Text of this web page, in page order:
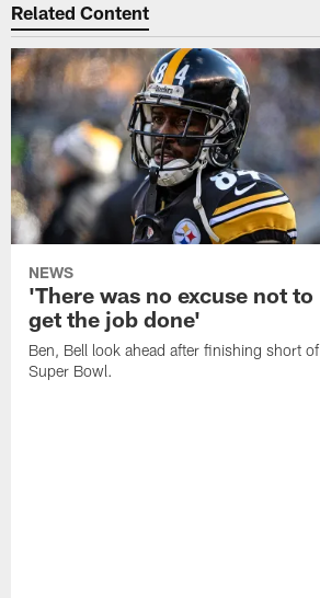
Related Content
NEWS
'There was no excuse not to
get the job done'
Ben, Bell look ahead after finishing short of
Super Bowl.